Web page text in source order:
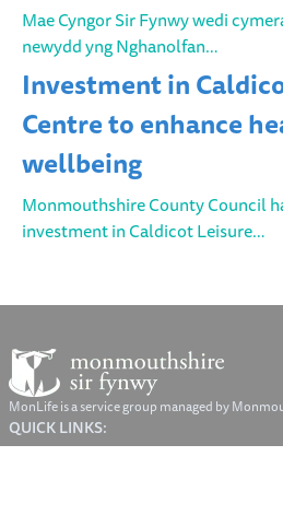
Mae Cyngor Sir Fynwy wedi
newydd yng Nghanolfan…
Investment in
Centre to enhance
wellbeing
Monmouthshire County Council
investment in Caldicot Leisure…
MonLife is a service group managed by
QUICK LINKS: